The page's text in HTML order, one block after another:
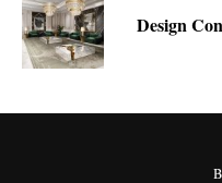
Design